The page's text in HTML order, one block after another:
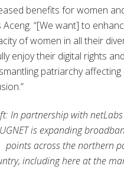
benefits for women
Aceng. “[We want] to
of women in all their
enjoy their digital rights
patriarchy affecting
In partnership with
is expanding
points across the northern
including here at the